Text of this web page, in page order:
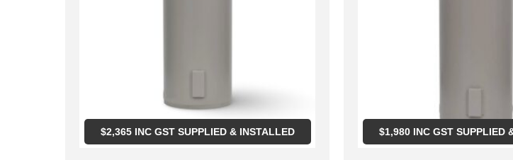
$2,365INC GST SUPPLIED & INSTALLED $1,980INC GST SUPPLIED